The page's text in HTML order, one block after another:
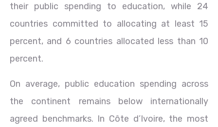
their public spending to education, while 24
countries committed to allocating at least 15
percent, and 6 countries allocated less than 10
percent.
On average, public education spending across
the continent remains below internationally
agreed benchmarks. In Côte d’Ivoire, the most